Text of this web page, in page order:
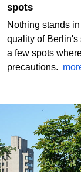
spots
Nothing stands
quality of Berlin's
a few spots
precautions.